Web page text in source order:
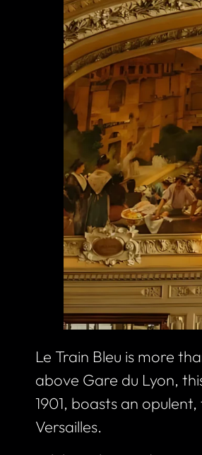
Le Train Bleu is more
above Gare du Lyon,
1901, boasts an
Versailles.